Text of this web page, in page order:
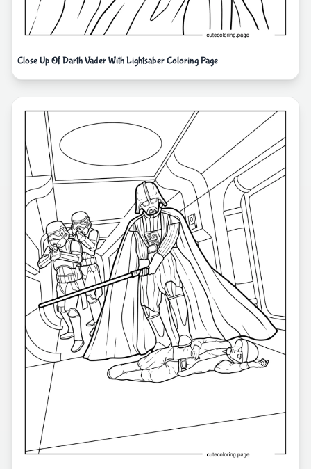
Close Up Of Darth Vader With Lightsaber Coloring Page